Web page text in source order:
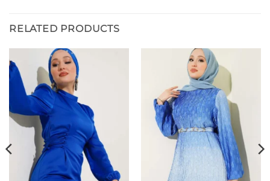
RELATED PRODUCTS